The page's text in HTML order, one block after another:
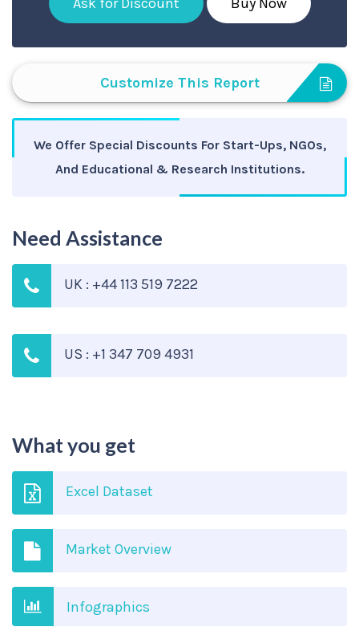
Customize This Report
We Offer Special Discounts For Start-Ups, NGOs,
And Educational & Research Institutions.
Need Assistance
UK : +44 113 519 7222
US : +1 347 709 4931
What you get
Excel Dataset
Market Overview
Infographics